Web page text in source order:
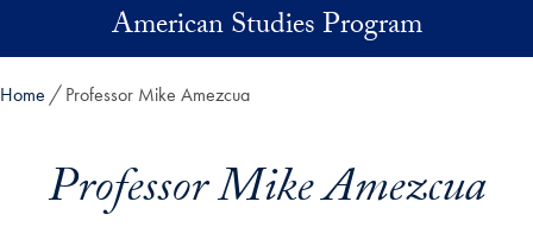
Skip to main contentAmerican Studies Program
Home Professor Mike Amezcua
Professor Mike Amezcua